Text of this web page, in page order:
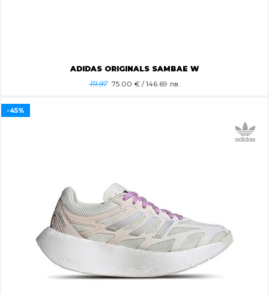
ADIDAS ORIGINALS SAMBAE W
111.97 75.00 € / 146.69 лв.
-45%